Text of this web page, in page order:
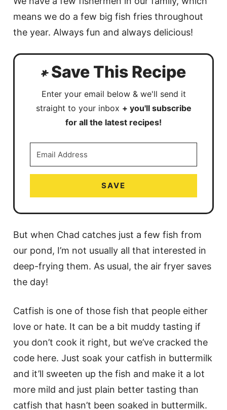
means we do a few big fish fries throughout
the year. Always fun and always delicious!
Save This Recipe
Enter your email below & we'll send it
straight to your inbox + you'll subscribe
for all the latest recipes!
SAVE
But when Chad catches just a few fish from
our pond, I’m not usually all that interested in
deep-frying them. As usual, the air fryer saves
the day!
Catfish is one of those fish that people either
love or hate. It can be a bit muddy tasting if
you don’t cook it right, but we’ve cracked the
code here. Just soak your catfish in buttermilk
and it’ll sweeten up the fish and make it a lot
more mild and just plain better tasting than
catfish that hasn’t been soaked in buttermilk.